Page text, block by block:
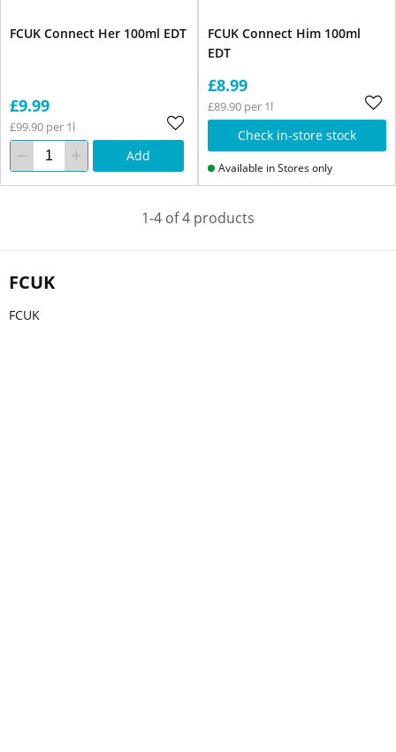
FCUK
FCUK
FCUK Connect Her 100ml EDT
£9.99
£99.90 per 1l
Add
FCUK Connect Him 100ml
EDT
£8.99
£89.90 per 1l
Check in-store stock
Available in Stores only
1-4 of 4 products